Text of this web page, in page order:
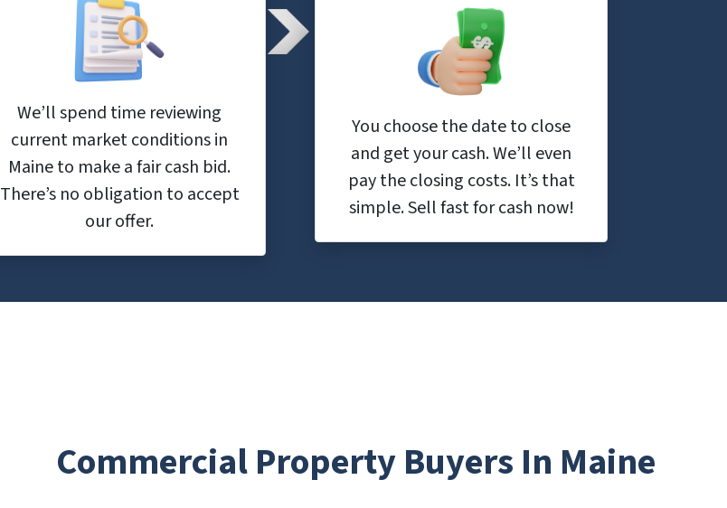
We’ll spend time reviewing
current market conditions in
Maine to make a fair cash bid.
There’s no obligation to accept
our offer.
You choose the date to close
and get your cash. We’ll even
pay the closing costs. It’s that
simple. Sell fast for cash now!
Commercial Property Buyers In Maine